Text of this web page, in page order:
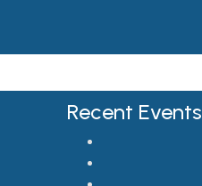
Recent Events